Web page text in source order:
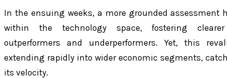
In the ensuing weeks, a more grounded assessment
within the technology space, fostering clearer
outperformers and underperformers. Yet, this
extending rapidly into wider economic segments,
its velocity.